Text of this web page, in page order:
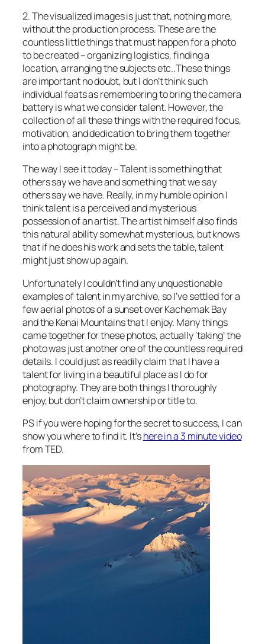
2. The visualized images is just that, nothing more,
without the production process. These are the
countless little things that must happen for a photo
to be created – organizing logistics, finding a
location, arranging the subjects etc..These things
are important no doubt, but I don’t think such
individual feats as remembering to bring the camera
battery is what we consider talent. However, the
collection of all these things with the required focus,
motivation, and dedication to bring them together
into a photograph might be.
The way I see it today – Talent is something that
others say we have and something that we say
others say we have. Really, in my humble opinion I
think talent is a perceived and mysterious
possession of an artist. The artist himself also finds
this natural ability somewhat mysterious, but knows
that if he does his work and sets the table, talent
might just show up again.
Unfortunately I couldn’t find any unquestionable
examples of talent in my archive, so I’ve settled for a
few aerial photos of a sunset over Kachemak Bay
and the Kenai Mountains that I enjoy. Many things
came together for these photos, actually ‘taking’ the
photo was just another one of the countless required
details. I could just as readily claim that I have a
talent for living in a beautiful place as I do for
photography. They are both things I thoroughly
enjoy, but don’t claim ownership or title to.
PS if you were hoping for the secret to success, I can
show you where to find it. It’shere in a 3 minute video
from TED.